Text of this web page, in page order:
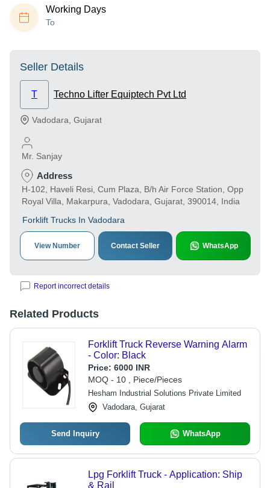
Working Days
To
Seller Details
T Techno Lifter Equiptech Pvt Ltd
Vadodara Gujarat
Mr. Sanjay
Address
H-102, Haveli Resi, Cum Plaza, B/h Air Force Station, Opp
Royal Villa, Makarpura, Vadodara, Gujarat, 390014, India
Forklift Trucks In Vadodara
View Number Contact Seller WhatsApp
Report incorrect details
Related Products
Forklift Truck Reverse Warning Alarm
- Color: Black
Price: 6000 INR
MOQ - 10 , Piece/Pieces
Hesham Industrial Solutions Private Limited
Vadodara, Gujarat
Send Inquiry WhatsApp
Lpg Forklift Truck - Application: Ship
& Rail